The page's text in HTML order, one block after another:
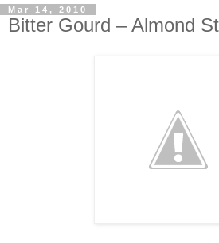
Mar 14, 2010
Bitter Gourd – Almond